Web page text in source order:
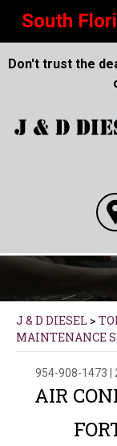
South
Don't trust the
J & D DIESEL >
MAINTENANCE
954-908-1473 |
AIR